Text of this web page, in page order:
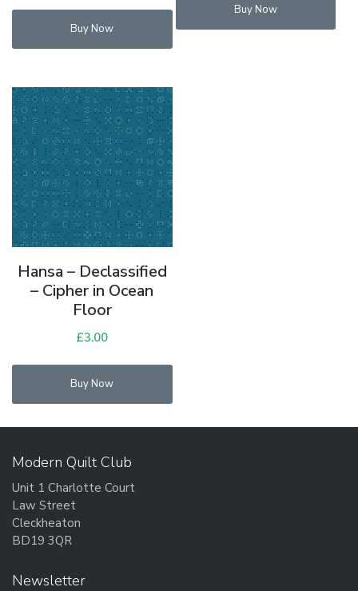
Buy Now
Buy Now
Hansa – Declassified
– Cipher in Ocean
Floor
£3.00
Buy Now
Modern Quilt Club
Unit 1 Charlotte Court
Law Street
Cleckheaton
BD19 3QR
Newsletter